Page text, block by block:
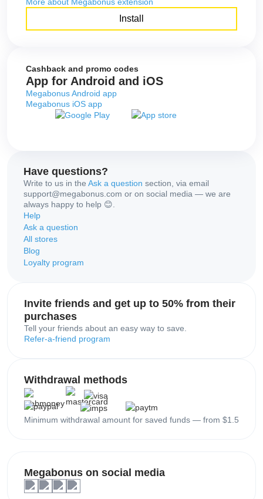
Install
Cashback and promo codes
App for Android and iOS
Megabonus Android app
Megabonus iOS app
Have questions?
Write to us in the Ask a question section, via email
support@megabonus.com or on social media — we are
always happy to help 😊.
Help
Ask a question
All stores
Blog
Loyalty program
Invite friends and get up to 50% from their
purchases
Tell your friends about an easy way to save.
Refer-a-friend program
Withdrawal methods
Minimum withdrawal amount for saved funds — from $1.5
Megabonus on social media